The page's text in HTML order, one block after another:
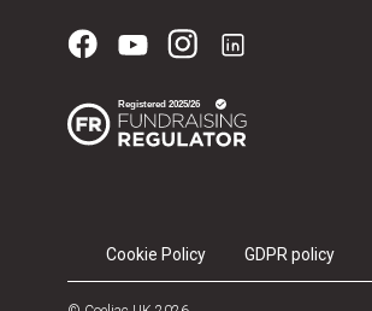
Cookie Policy GDPR policy